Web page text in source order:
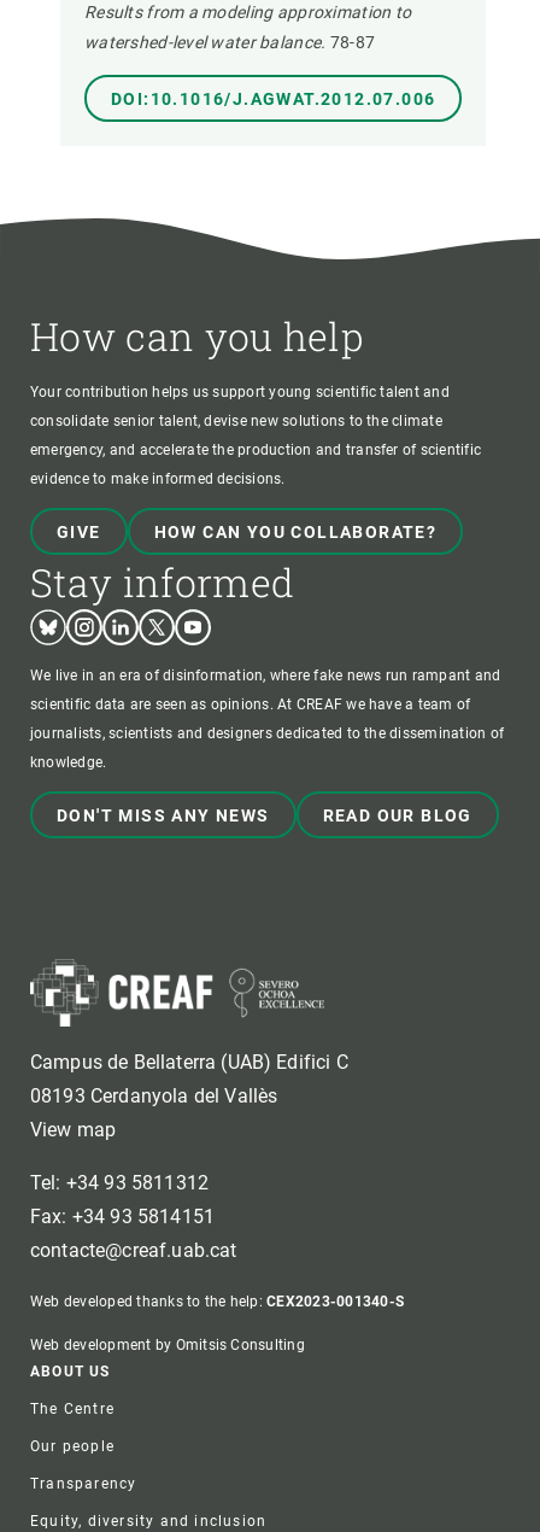
Results from a modeling approximation to
watershed-level water balance. 78-87
DOI:10.1016/J.AGWAT.2012.07.006
How can you help
Your contribution helps us support young scientific talent and
consolidate senior talent, devise new solutions to the climate
emergency, and accelerate the production and transfer of scientific
evidence to make informed decisions.
GIVE HOW CAN YOU COLLABORATE?
Stay informed
BlueskyInstagram
LinkedinTwitterYoutube
We live in an era of disinformation, where fake news run rampant and
scientific data are seen as opinions. At CREAF we have a team of
journalists, scientists and designers dedicated to the dissemination of
knowledge.
DON'T MISS ANY NEWS READ OUR BLOG
Campus de Bellaterra (UAB) Edifici C
08193 Cerdanyola del Vallès
View map
Tel: +34 93 5811312
Fax: +34 93 5814151
contacte@creaf.uab.cat
Web developed thanks to the help:CEX2023-001340-S
Web development by Omitsis Consulting
Footer
ABOUT US
The Centre
Our people
Transparency
Equity, diversity and inclusion